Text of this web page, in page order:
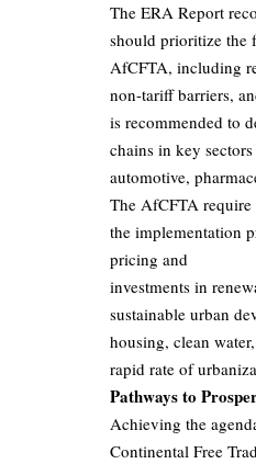
The ERA Report
should prioritize the
AfCFTA, including
non-tariff barriers,
is recommended to
chains in key
automotive,
The AfCFTA
the implementation
pricing and
investments in
sustainable urban
housing, clean
rapid rate of
Pathways to
Achieving the
Continental Free